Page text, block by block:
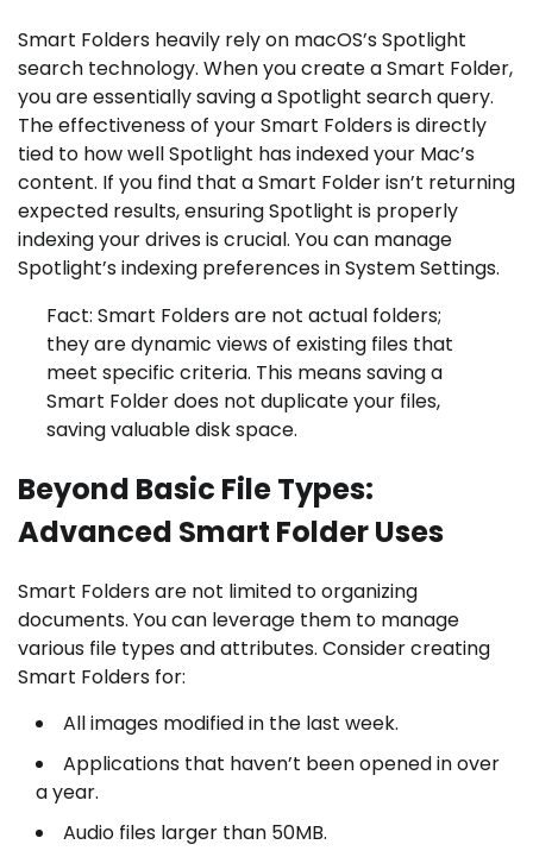
Smart Folders heavily rely on macOS’s Spotlight
search technology. When you create a Smart Folder,
you are essentially saving a Spotlight search query.
The effectiveness of your Smart Folders is directly
tied to how well Spotlight has indexed your Mac’s
content. If you find that a Smart Folder isn’t returning
expected results, ensuring Spotlight is properly
indexing your drives is crucial. You can manage
Spotlight’s indexing preferences in System Settings.
Fact: Smart Folders are not actual folders;
they are dynamic views of existing files that
meet specific criteria. This means saving a
Smart Folder does not duplicate your files,
saving valuable disk space.
Beyond Basic File Types:
Advanced Smart Folder Uses
Smart Folders are not limited to organizing
documents. You can leverage them to manage
various file types and attributes. Consider creating
Smart Folders for:
All images modified in the last week.
Applications that haven’t been opened in over
a year.
Audio files larger than 50MB.